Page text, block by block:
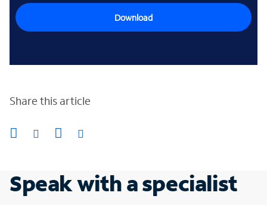
Download
Share this article
Speak with a specialist